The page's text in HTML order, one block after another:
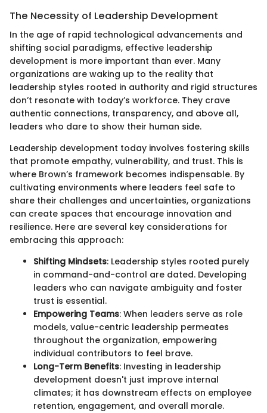
The Necessity of Leadership Development
In the age of rapid technological advancements and
shifting social paradigms, effective leadership
development is more important than ever. Many
organizations are waking up to the reality that
leadership styles rooted in authority and rigid structures
don’t resonate with today’s workforce. They crave
authentic connections, transparency, and above all,
leaders who dare to show their human side.
Leadership development today involves fostering skills
that promote empathy, vulnerability, and trust. This is
where Brown’s framework becomes indispensable. By
cultivating environments where leaders feel safe to
share their challenges and uncertainties, organizations
can create spaces that encourage innovation and
resilience. Here are several key considerations for
embracing this approach:
Shifting Mindsets: Leadership styles rooted purely
in command-and-control are dated. Developing
leaders who can navigate ambiguity and foster
trust is essential.
Empowering Teams: When leaders serve as role
models, value-centric leadership permeates
throughout the organization, empowering
individual contributors to feel brave.
Long-Term Benefits: Investing in leadership
development doesn't just improve internal
climates; it has downstream effects on employee
retention, engagement, and overall morale.